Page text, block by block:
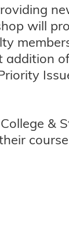
will
&